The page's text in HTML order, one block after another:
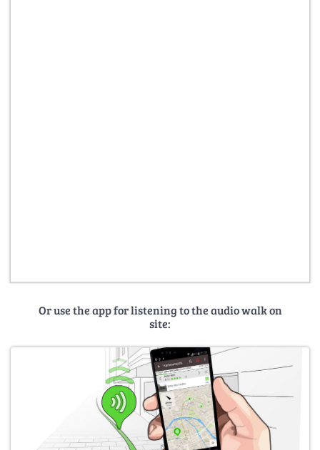
Or use the app for listening to the audio walk on
site: